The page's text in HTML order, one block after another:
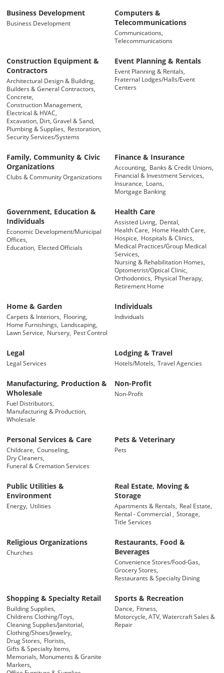
Business Development
Business Development
Computers &
Telecommunications
Communications,
Telecommunications
Construction Equipment &
Contractors
Architectural Design & Building,
Builders & General Contractors,
Concrete,
Construction Management,
Electrical & HVAC,
Excavation, Dirt, Gravel & Sand,
Plumbing & Supplies,
Restoration,
Security Services/Systems
Event Planning & Rentals
Event Planning & Rentals,
Fraternal Lodges/Halls/Event
Centers
Family, Community & Civic
Organizations
Clubs & Community Organizations
Finance & Insurance
Accounting, Banks & Credit Unions,
Financial & Investment Services,
Insurance,
Loans,
Mortgage Banking
Government, Education &
Individuals
Economic Development/Municipal
Offices,
Education, Elected Officials
Health Care
Assisted Living, Dental,
Health Care,
Home Health Care,
Hospice,
Hospitals & Clinics,
Medical Practices/Group Medical
Services,
Nursing & Rehabilitation Homes,
Optometrist/Optical Clinic,
Orthodontics,
Physical Therapy,
Retirement Home
Home & Garden
Carpets & Interiors,
Flooring,
Home Furnishings,
Landscaping,
Lawn Service,
Nursery, Pest Control
Individuals
Individuals
Legal
Legal Services
Lodging & Travel
Hotels/Motels, Travel Agencies
Manufacturing, Production &
Wholesale
Fuel Distributors,
Manufacturing & Production,
Wholesale
Non-Profit
Non-Profit
Personal Services & Care
Childcare, Counseling,
Dry Cleaners,
Funeral & Cremation Services
Pets & Veterinary
Pets
Public Utilities &
Environment
Energy, Utilities
Real Estate, Moving &
Storage
Apartments & Rentals,
Real Estate,
Rental - Commercial ,
Storage,
Title Services
Religious Organizations
Churches
Restaurants, Food &
Beverages
Convenience Stores/Food-Gas,
Grocery Stores,
Restaurants & Specialty Dining
Shopping & Specialty Retail
Building Supplies,
Childrens Clothing/Toys,
Cleaning Supplies/Janitorial,
Clothing/Shoes/Jewelry,
Drug Stores,
Florists,
Gifts & Specialty Items,
Memorials, Monuments & Granite
Markers,
Sports & Recreation
Dance,
Fitness,
Motorcycle, ATV, Watercraft Sales &
Repair